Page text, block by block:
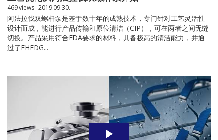
469 views 2019.09.30.
阿法拉伐双螺杆泵是基于数十年的成熟技术，专门针对工艺灵活性
设计而成，能进行产品传输和原位清洁（CIP），可在两者之间无缝
切换。产品采用符合FDA要求的材料，具备极高的清洁能力，并通
过了EHEDG...